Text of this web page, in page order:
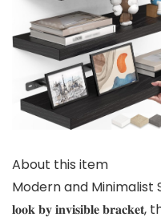
About this item
Modern and Minimalist
𝐥𝐨𝐨𝐤 𝐛𝐲 𝐢𝐧𝐯𝐢𝐬𝐢𝐛𝐥𝐞